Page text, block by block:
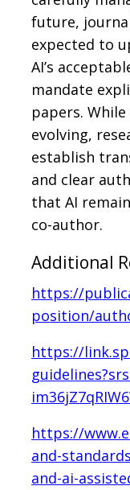
future,
expected to
AI’s
mandate
papers.
evolving,
establish
and clear
that AI
co-author.
Additional
https://
position/
https://
https://
and-
and-ai-